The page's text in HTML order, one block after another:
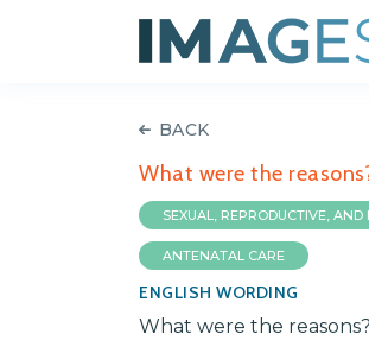
BACK
What were the
SEXUAL, REPRODUCTIVE,
ANTENATAL CARE
ENGLISH WORDING
What were the reasons?